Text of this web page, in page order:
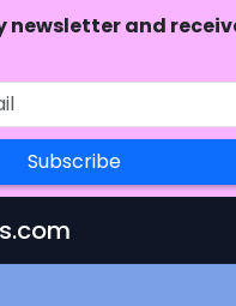
newsletter and
Subscribe